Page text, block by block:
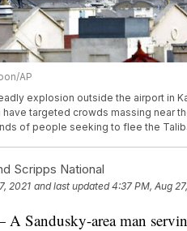
AP
explosion outside the airport in
targeted crowds massing near
of people seeking to flee the
Scripps National
2021 and last updated 4:37 PM, Aug
Sandusky-area man